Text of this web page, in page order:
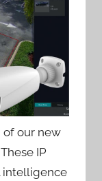
of our new
These IP
intelligence